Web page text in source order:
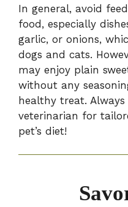
In general, avoid
food, especially
garlic, or onions,
dogs and cats.
may enjoy plain
without any
healthy treat.
veterinarian for
pet’s diet!